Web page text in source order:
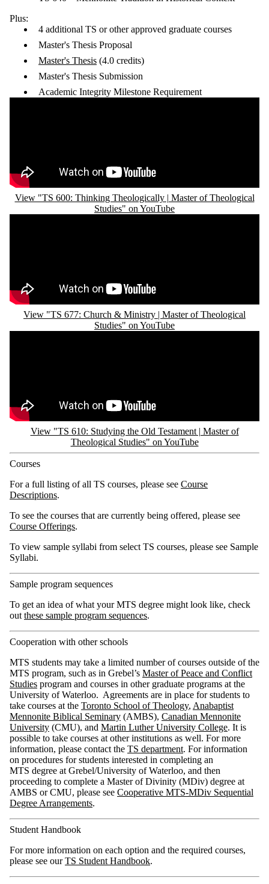
Plus:
4 additional TS or other approved graduate courses
Master's Thesis Proposal
Master's Thesis (4.0 credits)
Master's Thesis Submission
Academic Integrity Milestone Requirement
View "TS 600: Thinking Theologically | Master of Theological
Studies" on YouTube
View "TS 677: Church & Ministry | Master of Theological
Studies" on YouTube
View "TS 610: Studying the Old Testament | Master of
Theological Studies" on YouTube
Courses
For a full listing of all TS courses, please see Course
Descriptions.
To see the courses that are currently being offered, please see
Course Offerings.
To view sample syllabi from select TS courses, please see Sample
Syllabi.
Sample program sequences
To get an idea of what your MTS degree might look like, check
out these sample program sequences.
Cooperation with other schools
MTS students may take a limited number of courses outside of the
MTS program, such as in Grebel’s Master of Peace and Conflict
Studies program and courses in other graduate programs at the
University of Waterloo. Agreements are in place for students to
take courses at the Toronto School of Theology, Anabaptist
Mennonite Biblical Seminary (AMBS), Canadian Mennonite
University (CMU), and Martin Luther University College. It is
possible to take courses at other institutions as well. For more
information, please contact the TS department. For information
on procedures for students interested in completing an
MTS degree at Grebel/University of Waterloo, and then
proceeding to complete a Master of Divinity (MDiv) degree at
AMBS or CMU, please see Cooperative MTS-MDiv Sequential
Degree Arrangements.
Student Handbook
For more information on each option and the required courses,
please see ourTS Student Handbook.